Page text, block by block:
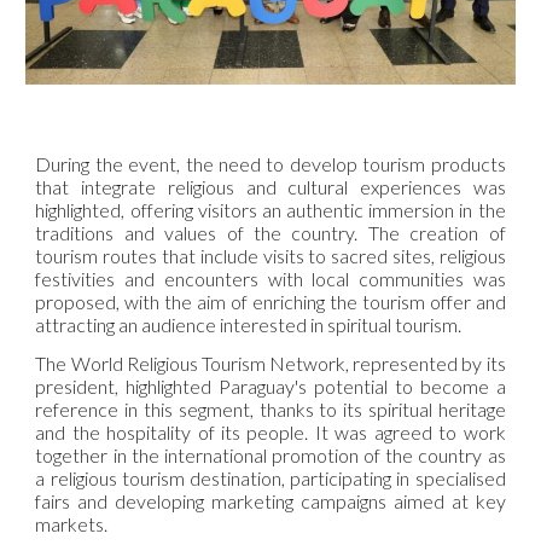
During the event, the need to develop tourism products
that integrate religious and cultural experiences was
highlighted, offering visitors an authentic immersion in the
traditions and values of the country. The creation of
tourism routes that include visits to sacred sites, religious
festivities and encounters with local communities was
proposed, with the aim of enriching the tourism offer and
attracting an audience interested in spiritual tourism.
The World Religious Tourism Network, represented by its
president, highlighted Paraguay's potential to become a
reference in this segment, thanks to its spiritual heritage
and the hospitality of its people. It was agreed to work
together in the international promotion of the country as
a religious tourism destination, participating in specialised
fairs and developing marketing campaigns aimed at key
markets.